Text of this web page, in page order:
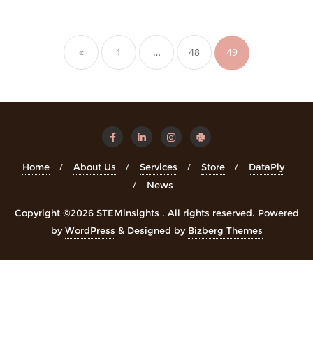
« 1 … 48 49
Home About Us Services Store
DataPly
News
Copyright ©2026 STEMinsights . All rights reserved. Powered
byWordPress & Designed by Bizberg Themes